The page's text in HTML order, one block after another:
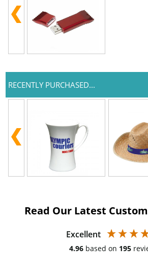
RECENTLY PURCHASED...
Read Our Latest
Excellent
4.96 based on 195